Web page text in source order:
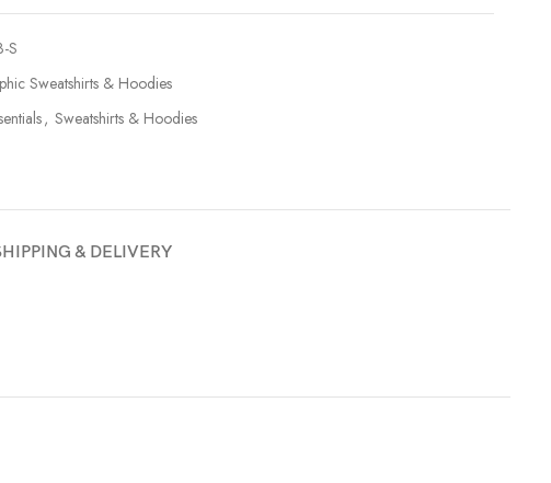
S
Sweatshirts & Hoodies
, Sweatshirts & Hoodies
& DELIVERY